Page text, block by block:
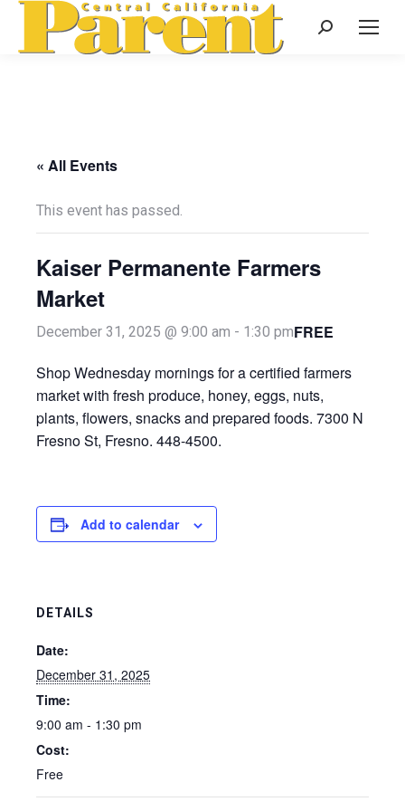
Search:
« All Events
This event has passed.
Kaiser Permanente Farmers
Market
December 31, 2025 @ 9:00 am - 1:30 pmFREE
Shop Wednesday mornings for a certified farmers
market with fresh produce, honey, eggs, nuts,
plants, flowers, snacks and prepared foods. 7300 N
Fresno St, Fresno. 448-4500.
Add to calendar
DETAILS
Date:
December 31, 2025
Time:
9:00 am - 1:30 pm
Cost:
Free